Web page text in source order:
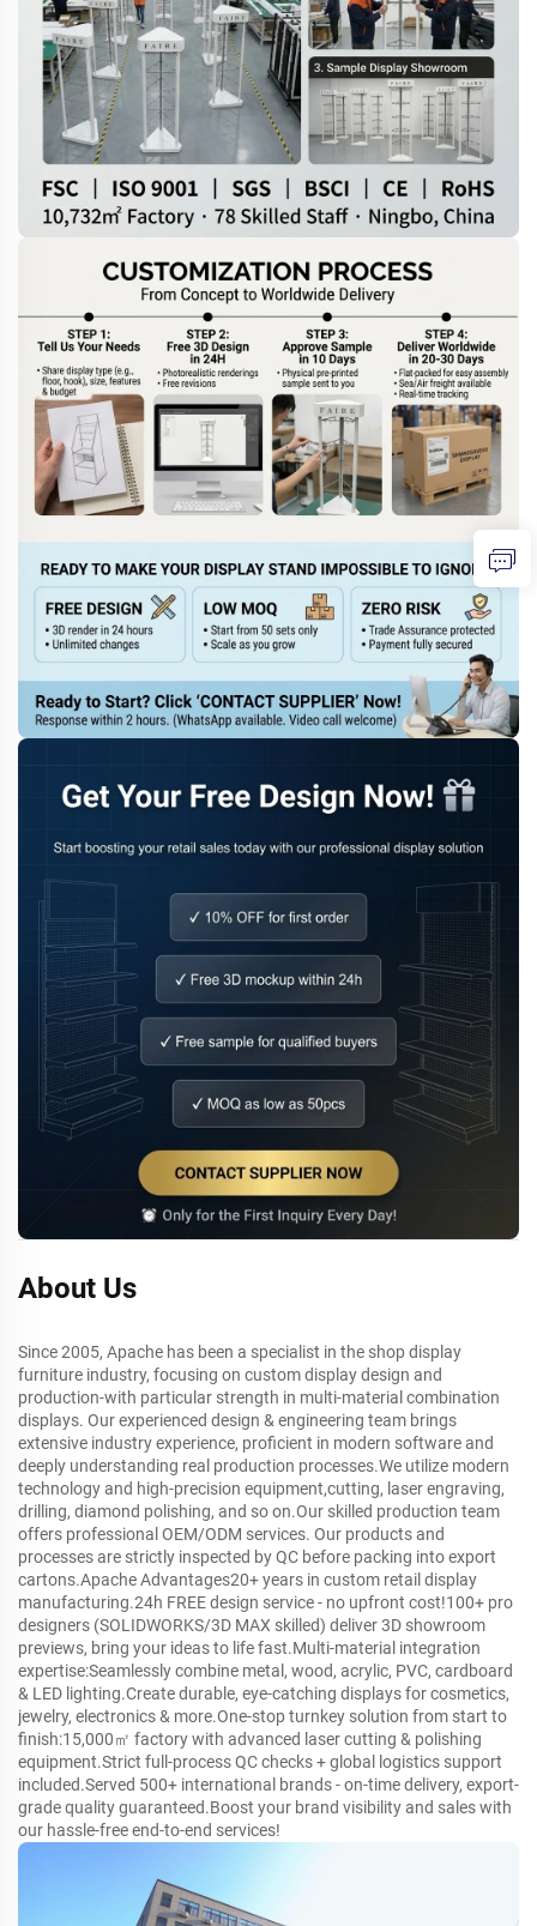
About Us
Since 2005, Apache has been a specialist in the shop display
furniture industry, focusing on custom display design and
production-with particular strength in multi-material combination
displays. Our experienced design & engineering team brings
extensive industry experience, proficient in modern software and
deeply understanding real production processes.We utilize modern
technology and high-precision equipment,cutting, laser engraving,
drilling, diamond polishing, and so on.Our skilled production team
offers professional OEM/ODM services. Our products and
processes are strictly inspected by QC before packing into export
cartons.Apache Advantages20+ years in custom retail display
manufacturing.24h FREE design service - no upfront cost!100+ pro
designers (SOLIDWORKS/3D MAX skilled) deliver 3D showroom
previews, bring your ideas to life fast.Multi-material integration
expertise:Seamlessly combine metal, wood, acrylic, PVC, cardboard
& LED lighting.Create durable, eye-catching displays for cosmetics,
jewelry, electronics & more.One-stop turnkey solution from start to
finish:15,000㎡ factory with advanced laser cutting & polishing
equipment.Strict full-process QC checks + global logistics support
included.Served 500+ international brands - on-time delivery, export-
grade quality guaranteed.Boost your brand visibility and sales with
our hassle-free end-to-end services!